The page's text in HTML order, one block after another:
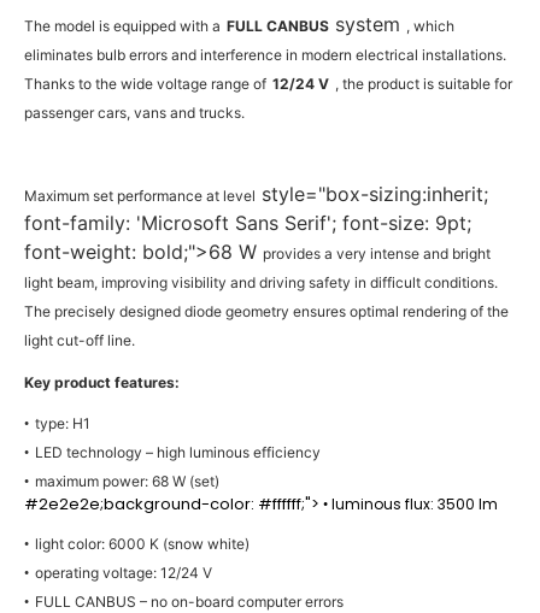
The model is equipped with a FULL CANBUS system , which
eliminates bulb errors and interference in modern electrical installations.
Thanks to the wide voltage range of 12/24 V , the product is suitable for
passenger cars, vans and trucks.
Maximum set performance at level style="box-sizing:inherit;
font-family: 'Microsoft Sans Serif'; font-size: 9pt;
font-weight: bold;">68 W provides a very intense and bright
light beam, improving visibility and driving safety in difficult conditions.
The precisely designed diode geometry ensures optimal rendering of the
light cut-off line.
Key product features:
• type: H1
• LED technology – high luminous efficiency
• maximum power: 68 W (set)
#2e2e2e;background-color: #ffffff;"> • luminous flux: 3500 lm
• light color: 6000 K (snow white)
• operating voltage: 12/24 V
• FULL CANBUS – no on-board computer errors